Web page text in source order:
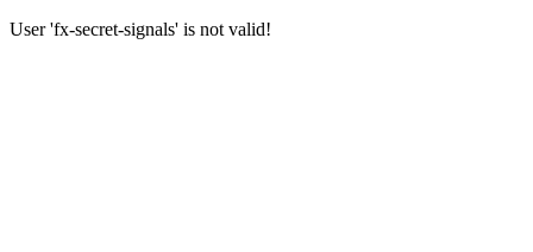
User 'fx-secret-signals' is not valid!